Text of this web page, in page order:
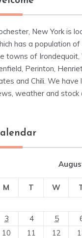
New York is
has a population
towns of Irondequoit,
Perinton,
and Chili. We have
weather and stock
M T W
3
4 5
10
11 12